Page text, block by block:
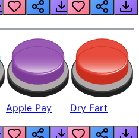
Apple Pay Dry Fart